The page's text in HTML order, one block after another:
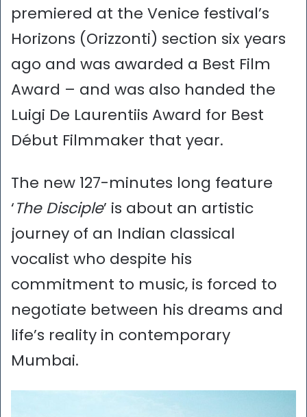
premiered at the Venice festival’s
Horizons (Orizzonti) section six years
ago and was awarded a Best Film
Award – and was also handed the
Luigi De Laurentiis Award for Best
Début Filmmaker that year.
The new 127-minutes long feature
‘The Disciple’ is about an artistic
journey of an Indian classical
vocalist who despite his
commitment to music, is forced to
negotiate between his dreams and
life’s reality in contemporary
Mumbai.